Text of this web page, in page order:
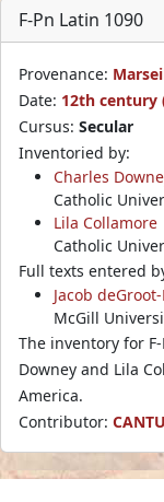
F-Pn Latin 1090
Provenance:
Date: 12th century
Cursus: Secular
Inventoried by:
Charles
Catholic
Lila Collamore
Catholic
Full texts entered
Jacob
McGill
The inventory for
Downey and Lila
America.
Contributor: